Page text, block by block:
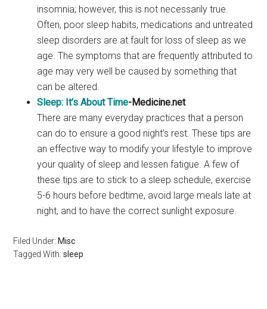
insomnia; however, this is not necessarily true.
Often, poor sleep habits, medications and untreated
sleep disorders are at fault for loss of sleep as we
age. The symptoms that are frequently attributed to
age may very well be caused by something that
can be altered.
Sleep: It’s About Time-Medicine.net
There are many everyday practices that a person
can do to ensure a good night’s rest. These tips are
an effective way to modify your lifestyle to improve
your quality of sleep and lessen fatigue. A few of
these tips are to stick to a sleep schedule, exercise
5-6 hours before bedtime, avoid large meals late at
night, and to have the correct sunlight exposure.
Filed Under: Misc
Tagged With:sleep